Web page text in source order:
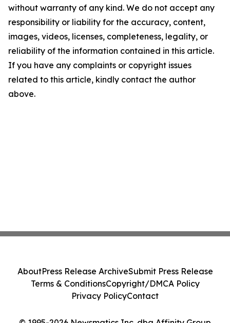
without warranty of any kind. We do not accept any
responsibility or liability for the accuracy, content,
images, videos, licenses, completeness, legality, or
reliability of the information contained in this article.
If you have any complaints or copyright issues
related to this article, kindly contact the author
above.
AboutPress Release ArchiveSubmit Press Release
Terms & ConditionsCopyright/DMCA Policy
Privacy PolicyContact